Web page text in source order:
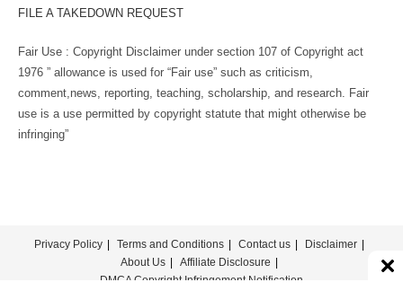
FILE A TAKEDOWN REQUEST
Fair Use : Copyright Disclaimer under section 107 of Copyright act
1976 ” allowance is used for “Fair use” such as criticism,
comment,news, reporting, teaching, scholarship, and research. Fair
use is a use permitted by copyright statute that might otherwise be
infringing”
Privacy Policy Terms and Conditions Contact us
Disclaimer
About Us
Affiliate Disclosure
DMCA Copyright Infringement Notification